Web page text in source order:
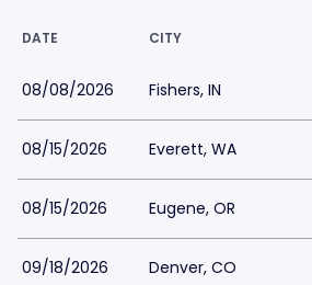
DATE CITY
08/08/2026 Fishers, IN
08/15/2026 Everett, WA
08/15/2026 Eugene, OR
09/18/2026 Denver, CO